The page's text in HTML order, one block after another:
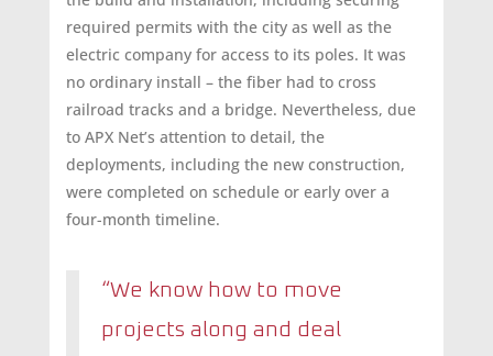
required permits with the city as well as the
electric company for access to its poles. It was
no ordinary install – the fiber had to cross
railroad tracks and a bridge. Nevertheless, due
to APX Net’s attention to detail, the
deployments, including the new construction,
were completed on schedule or early over a
four-month timeline.
“We know how to move
projects along and deal